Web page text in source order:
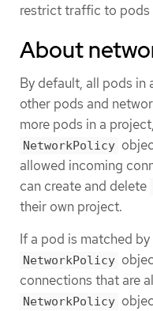
restrict traffic to pods
About
By default, all pods in
other pods and
more pods in a
NetworkPolicy
allowed incoming
can create and delete
their own project.
If a pod is matched
NetworkPolicy
connections that are
NetworkPolicy